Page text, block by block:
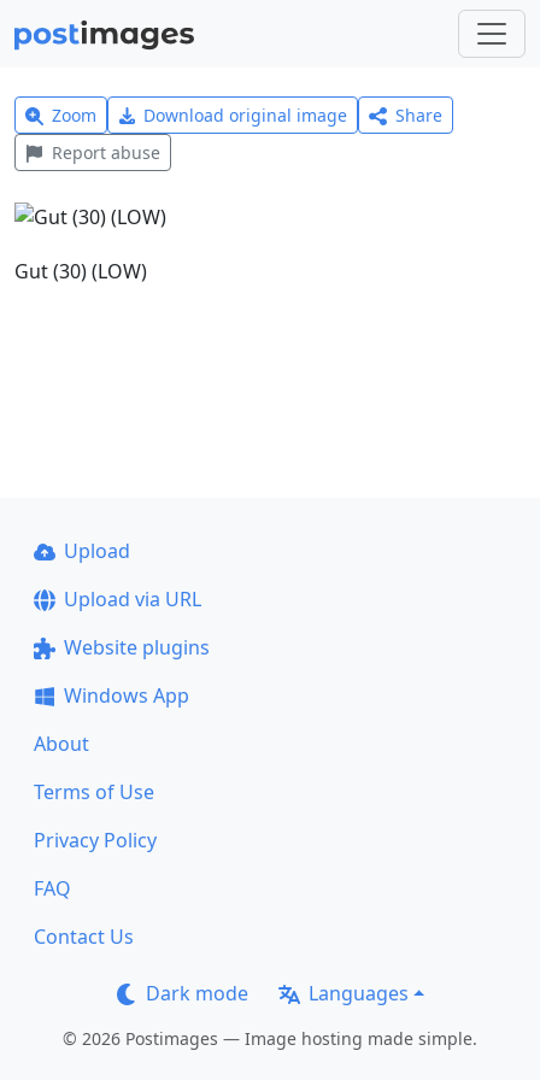
Zoom Download original image
Share
Report abuse
Gut (30) (LOW)
Upload
Upload via URL
Website plugins
Windows App
About
Terms of Use
Privacy Policy
FAQ
Contact Us
Dark mode Languages
© 2026 Postimages — Image hosting made simple.